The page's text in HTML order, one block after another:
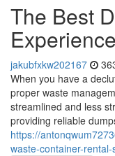
The Best
jakubfxkw202167
When you have a
proper waste
streamlined and less
providing reliable
https://
waste-container-